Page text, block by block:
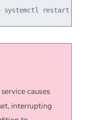
systemctl restart
causes
interrupting